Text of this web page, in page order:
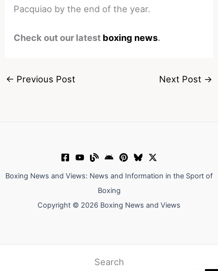
Pacquiao by the end of the year.
Check out our latest boxing news.
← Previous Post Next Post →
Boxing News and Views: News and Information in the Sport of
Boxing
Copyright © 2026 Boxing News and Views
Search